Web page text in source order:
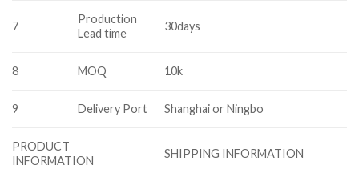
7
Production
Lead time
30days
8 MOQ 10k
9 Delivery Port Shanghai or Ningbo
PRODUCT
INFORMATION
SHIPPING INFORMATION